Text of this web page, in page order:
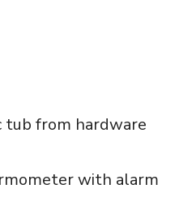
tub from hardware
with alarm